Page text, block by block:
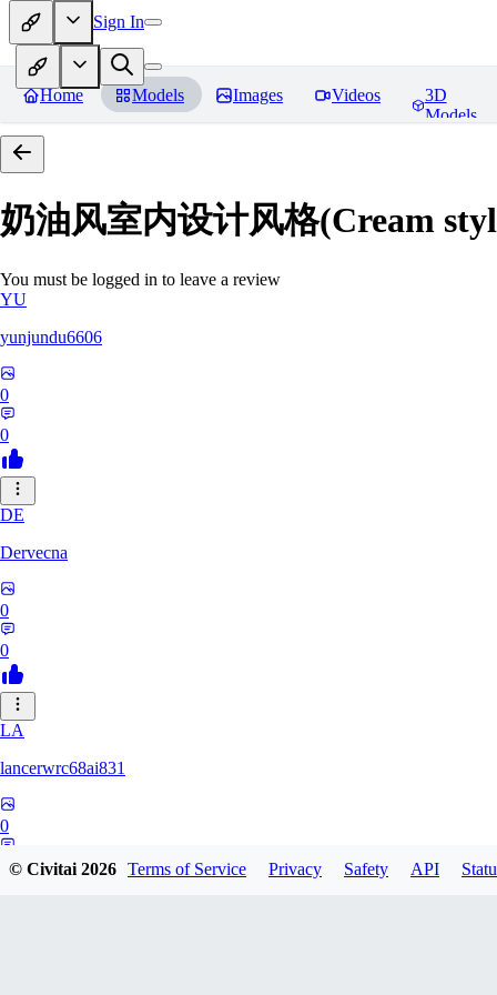
Sign In
Home Models Images Videos
3D
Models
奶油风室内设计风格(Cream
You must be logged in to leave a review
YU
yunjundu6606
0
0
DE
Dervecna
0
0
LA
lancerwrc68ai831
0
© Civitai2026 Terms of Service Privacy Safety API